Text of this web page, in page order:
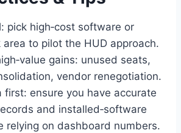
pick high‑cost software or
area to pilot the HUD approach.
gains: unused seats,
vendor renegotiation.
first: ensure you have accurate
and installed‑software
relying on dashboard numbers.